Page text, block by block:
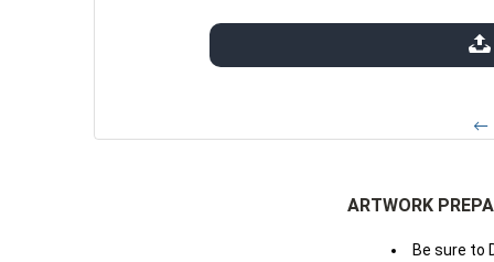
extensions: pdf
←
ARTWORK
Be sure to